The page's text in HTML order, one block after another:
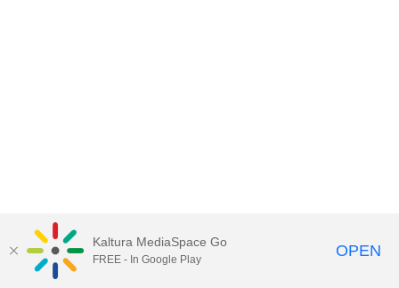
Kaltura MediaSpace Go
FREE - In Google Play OPEN